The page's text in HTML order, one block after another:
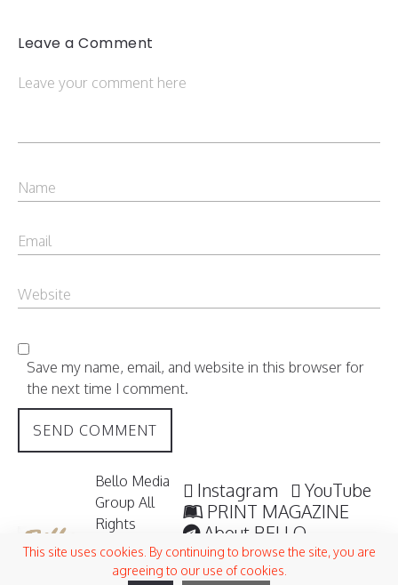
Leave a Comment
Save my name, email, and website in this browser for
the next time I comment.
Bello Media
Group All
Rights
Reserved /
2006 -
Instagram
YouTube
PRINT MAGAZINE
About BELLO
Submisssions
Terms and Conditions
This site uses cookies. By continuing to browse the site, you are
agreeing to our use of cookies.